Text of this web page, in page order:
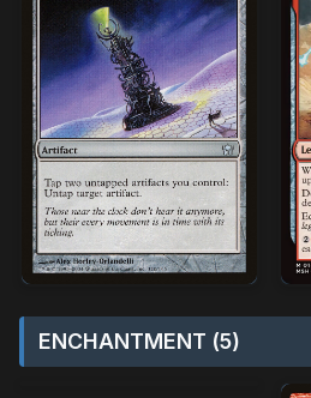
ENCHANTMENT (5)